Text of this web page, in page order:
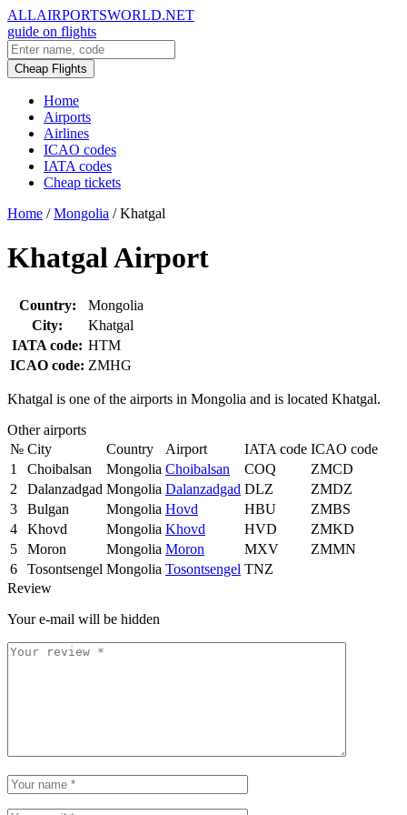
ALLAIRPORTSWORLD.NET
guide on flights
Cheap Flights
Home
Airports
Airlines
ICAO codes
IATA codes
Cheap tickets
Home / Mongolia / Khatgal
Khatgal Airport
Country:
Mongolia
City:
Khatgal
IATA code: HTM
ICAO code: ZMHG
Khatgal is one of the airports in Mongolia and is located Khatgal.
Other airports
№ City Country Airport IATA code ICAO code
1
Choibalsan Mongolia Choibalsan COQ
ZMCD
2
Dalanzadgad Mongolia Dalanzadgad DLZ
ZMDZ
3
Bulgan Mongolia Hovd HBU
ZMBS
4
Khovd Mongolia Khovd HVD
ZMKD
5
Moron Mongolia Moron MXV
ZMMN
6
Tosontsengel Mongolia Tosontsengel TNZ
Review
Your e-mail will be hidden